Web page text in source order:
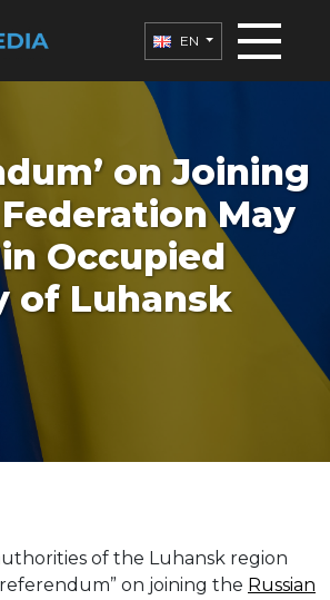
EN
on Joining
May
Occupied
of Luhansk
of the Luhansk region
on joining the Russian